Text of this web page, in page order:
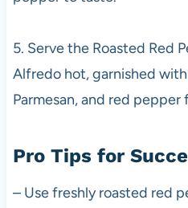
5. Serve the Roasted Red
Alfredo hot, garnished
Parmesan, and red pepper
Pro Tips for
– Use freshly roasted red